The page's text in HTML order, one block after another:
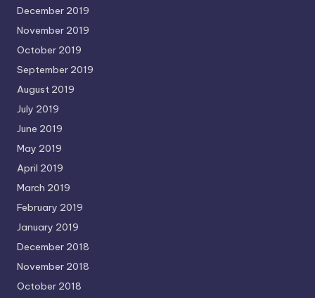
December 2019
November 2019
October 2019
September 2019
August 2019
July 2019
June 2019
May 2019
April 2019
March 2019
February 2019
January 2019
December 2018
November 2018
October 2018